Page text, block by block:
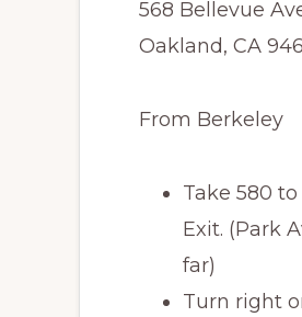
568 Bellevue
Oakland, CA
From Berkeley
Take 580
Exit. (Park
far)
Turn right